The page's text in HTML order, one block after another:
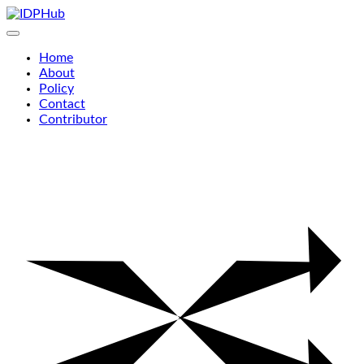
Skip
to
Home
About
Policy
Contact
Contributor